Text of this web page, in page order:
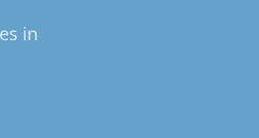
in